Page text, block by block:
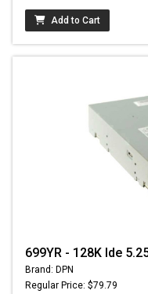
Add to Cart
699YR - 128K Ide
Brand: DPN
Regular Price: $79.79